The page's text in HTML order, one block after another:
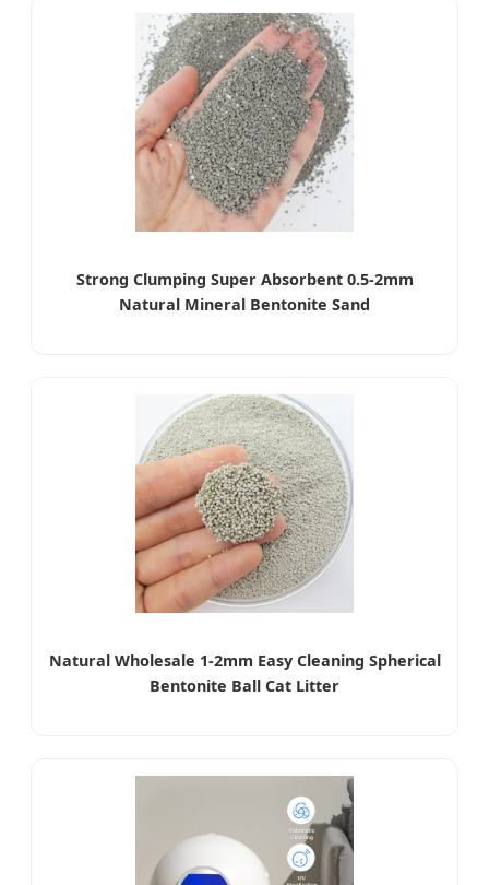
Strong Clumping Super Absorbent 0.5-2mm
Natural Mineral Bentonite Sand
Natural Wholesale 1-2mm Easy Cleaning Spherical
Bentonite Ball Cat Litter